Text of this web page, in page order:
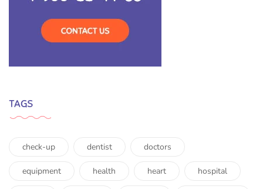
TAGS
check-up dentist doctors
equipment health heart hospital